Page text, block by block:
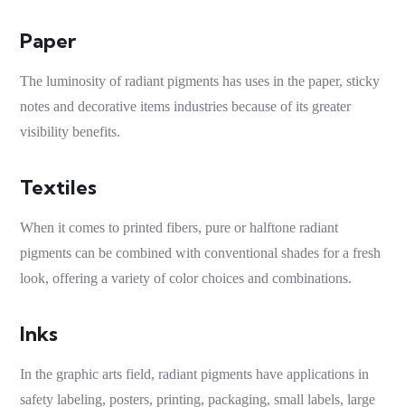
Paper
The luminosity ofradiant pigments has uses in the paper, sticky
notes and decorative items industries because of its greater
visibility benefits.
Textiles
When it comes to printed fibers, pure or halftone radiant
pigments can be combined with conventional shades for a fresh
look, offering a variety of color choices and combinations.
Inks
In the graphic arts field, radiant pigments have applications in
safety labeling, posters, printing, packaging, small labels, large